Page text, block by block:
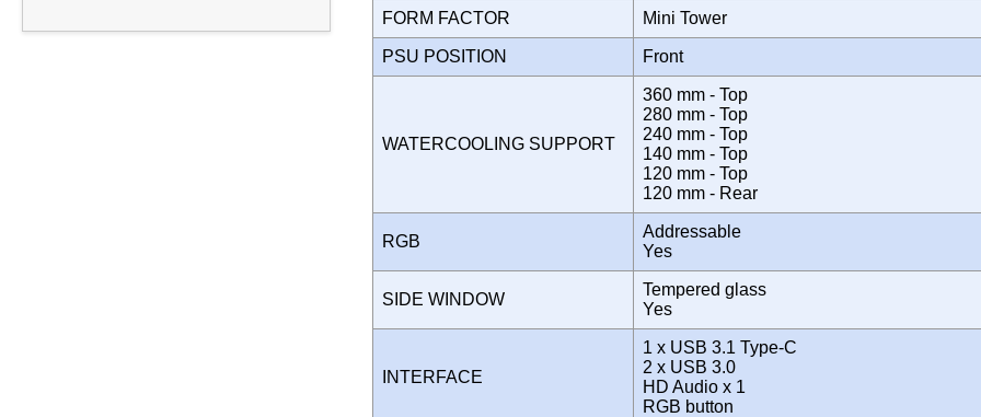
FORM FACTOR Mini Tower
PSU POSITION Front
WATERCOOLING SUPPORT
360 mm - Top
280 mm - Top
240 mm - Top
140 mm - Top
120 mm - Top
120 mm - Rear
RGB
Addressable
Yes
SIDE WINDOW
Tempered glass
Yes
INTERFACE
1 x USB 3.1 Type-C
2 x USB 3.0
HD Audio x 1
RGB button